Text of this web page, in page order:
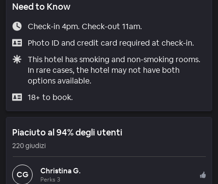
Need to Know
Check-in 4pm. Check-out 11am.
Photo ID and credit card required at check-in.
This hotel has smoking and non-smoking rooms.
In rare cases, the hotel may not have both
options available.
18+ to book.
Piaciuto al 94% degli utenti
220 giudizi
CG Christina G.
Perks 3